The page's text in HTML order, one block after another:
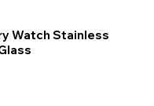
Watch Stainless